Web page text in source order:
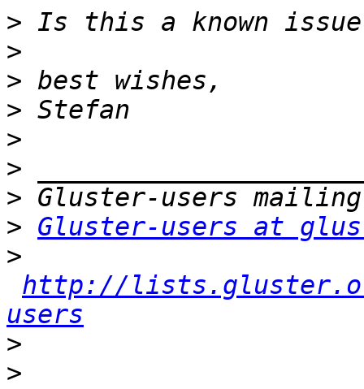
>
>
>
>
>
>
>
> Gluster-users at
>
http://
users
>
>